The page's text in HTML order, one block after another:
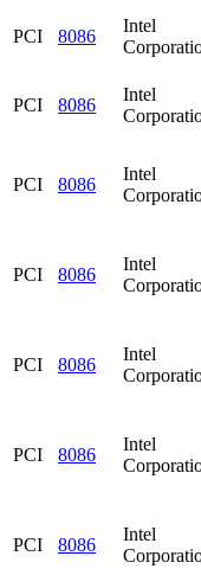
PCI 8086
Intel
PCI 8086
Intel
PCI 8086
Intel
PCI 8086
Intel
PCI 8086
Intel
PCI 8086
Intel
PCI 8086
Intel